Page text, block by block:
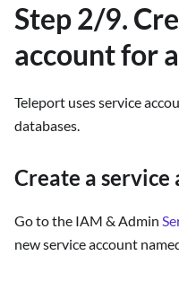
Step 2/9.
account for
Teleport uses service
databases.
Create a service
Go to the IAM & Admin
new service account